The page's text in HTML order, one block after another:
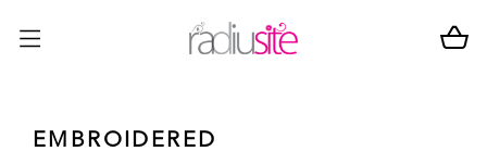
EMBROIDERED